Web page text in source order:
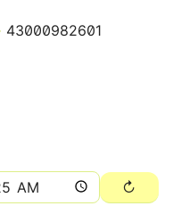
43000982601